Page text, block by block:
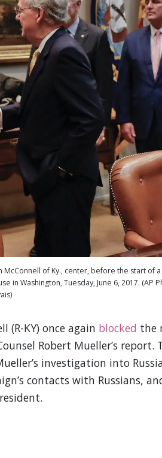
of Ky., center, before the start of
in Washington, Tuesday, June 6, 2017. (AP
(R-KY) once again blocked the
Robert Mueller’s report.
investigation into
contacts with Russians,